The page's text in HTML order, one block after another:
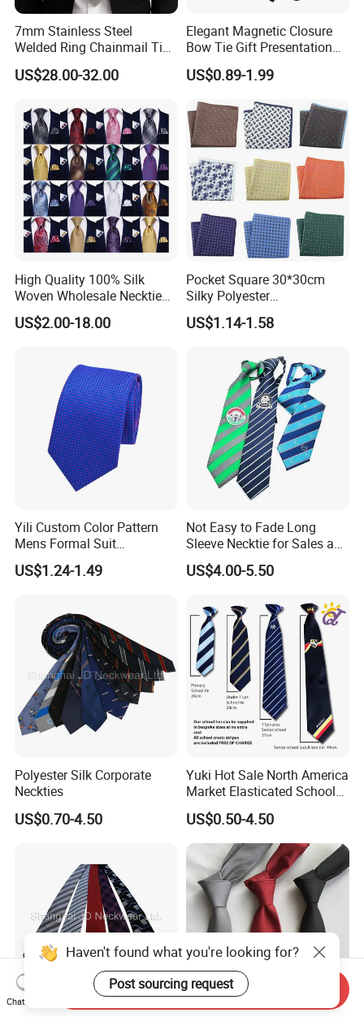
7mm Stainless Steel
Welded Ring Chainmail Tie
Fashion Metal Mesh
Neckwear Jewelry
Show
US$28.00-32.00
Elegant Magnetic Closure
Bow Tie Gift Presentation
US$0.89-1.99
High Quality 100% Silk
Woven Wholesale Necktie
Men Silk Tie Black Tie
US$2.00-18.00
Pocket Square 30*30cm
Silky Polyester
Handkerchief Fancy Printed
Men Suit Accessory
US$1.14-1.58
Yili Custom Color Pattern
Mens Formal Suit
Geometric Polka DOT Ties
US$1.24-1.49
Not Easy to Fade Long
Sleeve Necktie for Sales and
Marketing Personnel
US$4.00-5.50
Polyester Silk Corporate
Neckties
US$0.70-4.50
Yuki Hot Sale North America
Market Elasticated School
US$0.50-4.50
Haven't found what you're looking for?
Post sourcing request
Chat Now
Send Inquiry